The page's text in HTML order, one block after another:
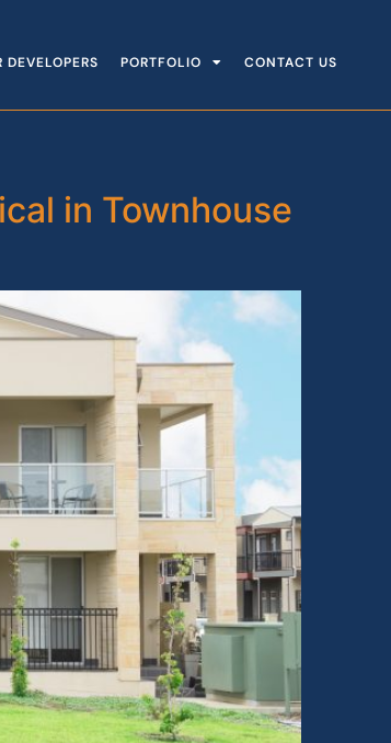
DEVELOPERS PORTFOLIO CONTACT US
in Townhouse